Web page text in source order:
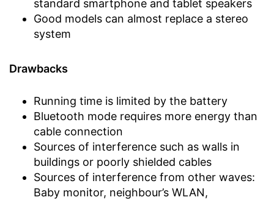
standard smartphone and tablet speakers
Good models can almost replace a stereo
system
Drawbacks
Running time is limited by the battery
Bluetooth mode requires more energy than
cable connection
Sources of interference such as walls in
buildings or poorly shielded cables
Sources of interference from other waves:
Baby monitor, neighbour’s WLAN,